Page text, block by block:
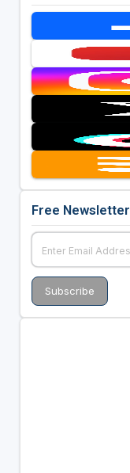
Free Newsletter